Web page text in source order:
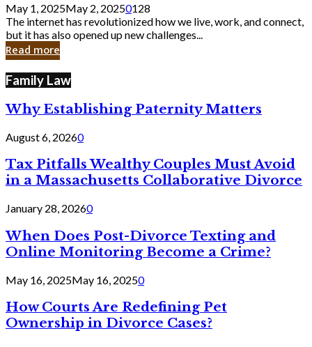
Still
Exist
in
Cyber
May 1, 2025May 2, 20250128
The internet has revolutionized how we live, work, and connect,
but it has also opened up new challenges...
Read more
Family Law
Why Establishing Paternity Matters
August 6, 20260
Tax Pitfalls Wealthy Couples Must Avoid
in a Massachusetts Collaborative Divorce
January 28, 20260
When Does Post-Divorce Texting and
Online Monitoring Become a Crime?
May 16, 2025May 16, 20250
How Courts Are Redefining Pet
Ownership in Divorce Cases?